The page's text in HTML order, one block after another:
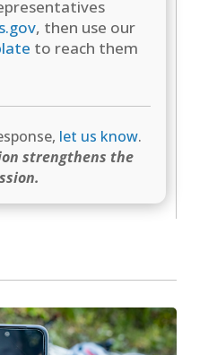
, then use our
to reach them
let us know.
strengthens the